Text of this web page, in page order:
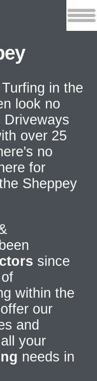
in the
look no
Driveways
over 25
no
for
Sheppey
since
within the
our
and
your
needs in